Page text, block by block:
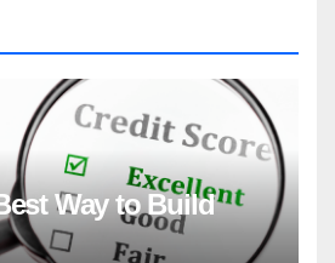
Way to Build